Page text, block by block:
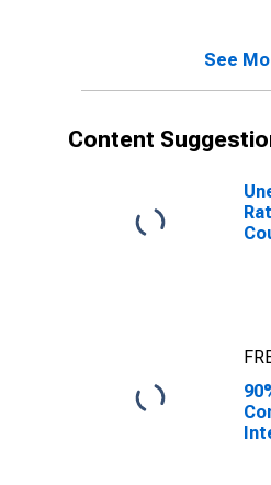
See
Content